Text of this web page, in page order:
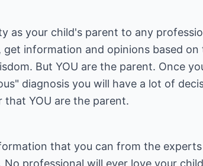
as your child's parent to any
information and opinions based
But YOU are the parent. Once
diagnosis you will have a lot of
YOU are the parent.
that you can from the
professional will ever love your